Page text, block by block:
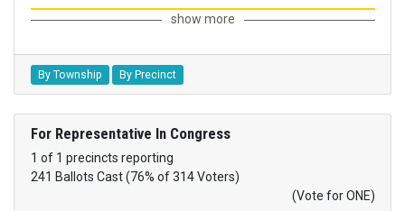
show more
By Township By Precinct
For Representative In Congress
1 of 1 precincts reporting
241 Ballots Cast (76% of 314 Voters)
(Vote for ONE)